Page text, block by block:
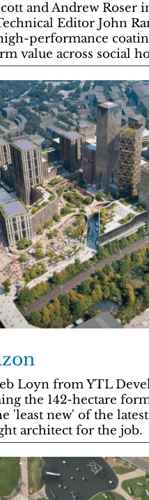
and Andrew Roser
Editor John
performance
value across social
Loyn from YTL
the 142-hectare
'least new' of the
architect for the job.